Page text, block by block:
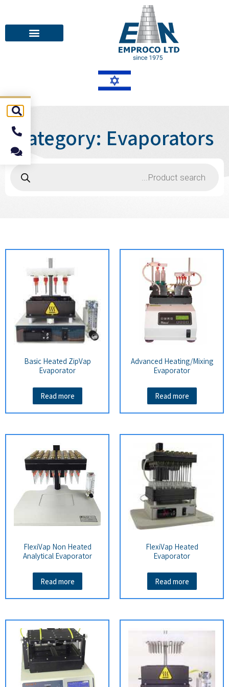
Category: Evaporators
Advanced Heating/Mixing
Evaporator
Read more
Basic Heated ZipVap
Evaporator
Read more
FlexiVap Heated
Evaporator
Read more
FlexiVap Non Heated
Analytical Evaporator
Read more